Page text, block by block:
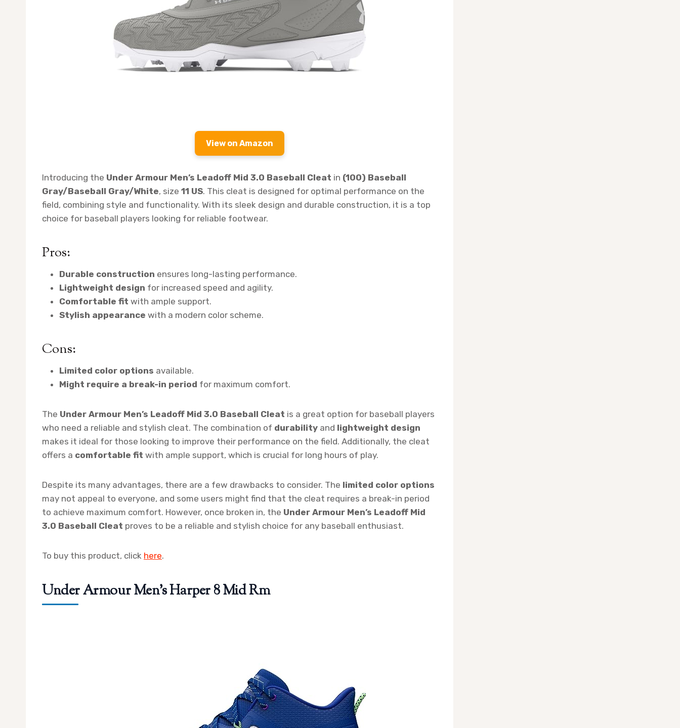
View on Amazon
Introducing the Under Armour Men’s Leadoff Mid 3.0 Baseball Cleat in (100) Baseball
Gray/Baseball Gray/White, size 11 US. This cleat is designed for optimal performance on the
field, combining style and functionality. With its sleek design and durable construction, it is a top
choice for baseball players looking for reliable footwear.
Pros:
Durable construction ensures long-lasting performance.
Lightweight design for increased speed and agility.
Comfortable fit with ample support.
Stylish appearance with a modern color scheme.
Cons:
Limited color options available.
Might require a break-in period for maximum comfort.
The Under Armour Men’s Leadoff Mid 3.0 Baseball Cleat is a great option for baseball players
who need a reliable and stylish cleat. The combination of durability and lightweight design
makes it ideal for those looking to improve their performance on the field. Additionally, the cleat
offers a comfortable fit with ample support, which is crucial for long hours of play.
Despite its many advantages, there are a few drawbacks to consider. The limited color options
may not appeal to everyone, and some users might find that the cleat requires a break-in period
to achieve maximum comfort. However, once broken in, the Under Armour Men’s Leadoff Mid
3.0 Baseball Cleat proves to be a reliable and stylish choice for any baseball enthusiast.
To buy this product, click here.
Under Armour Men’s Harper 8 Mid Rm